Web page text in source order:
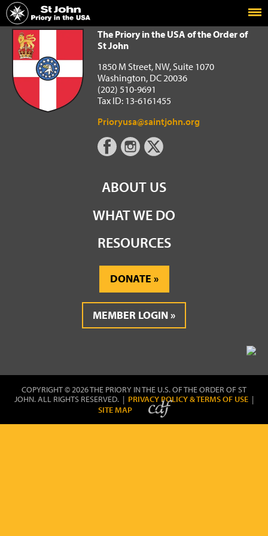
Home
The Priory in the USA of the Order of St John
The Priory in the USA of the Order of
St John
1850 M Street, NW, Suite 1070
Washington, DC 20036
(202) 510-9691
Tax ID: 13-6161455
Prioryusa@saintjohn.org
ABOUT US
WHAT WE DO
RESOURCES
DONATE
MEMBER LOGIN
COPYRIGHT © 2026 THE PRIORY IN THE U.S. OF THE ORDER OF ST
JOHN. ALL RIGHTS RESERVED. | PRIVACY POLICY & TERMS OF USE |
SITE MAP